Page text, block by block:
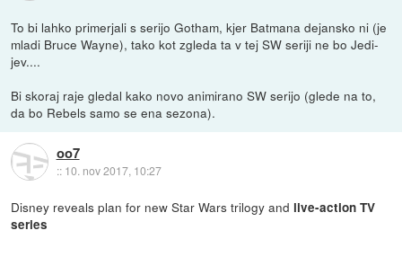
To bi lahko primerjali s serijo Gotham, kjer Batmana dejansko ni (je
mladi Bruce Wayne), tako kot zgleda ta v tej SW seriji ne bo Jedi-
jev....
Bi skoraj raje gledal kako novo animirano SW serijo (glede na to,
da bo Rebels samo se ena sezona).
oo7
:: 10. nov 2017, 10:27
Disney reveals plan for new Star Wars trilogy and live-action TV
series